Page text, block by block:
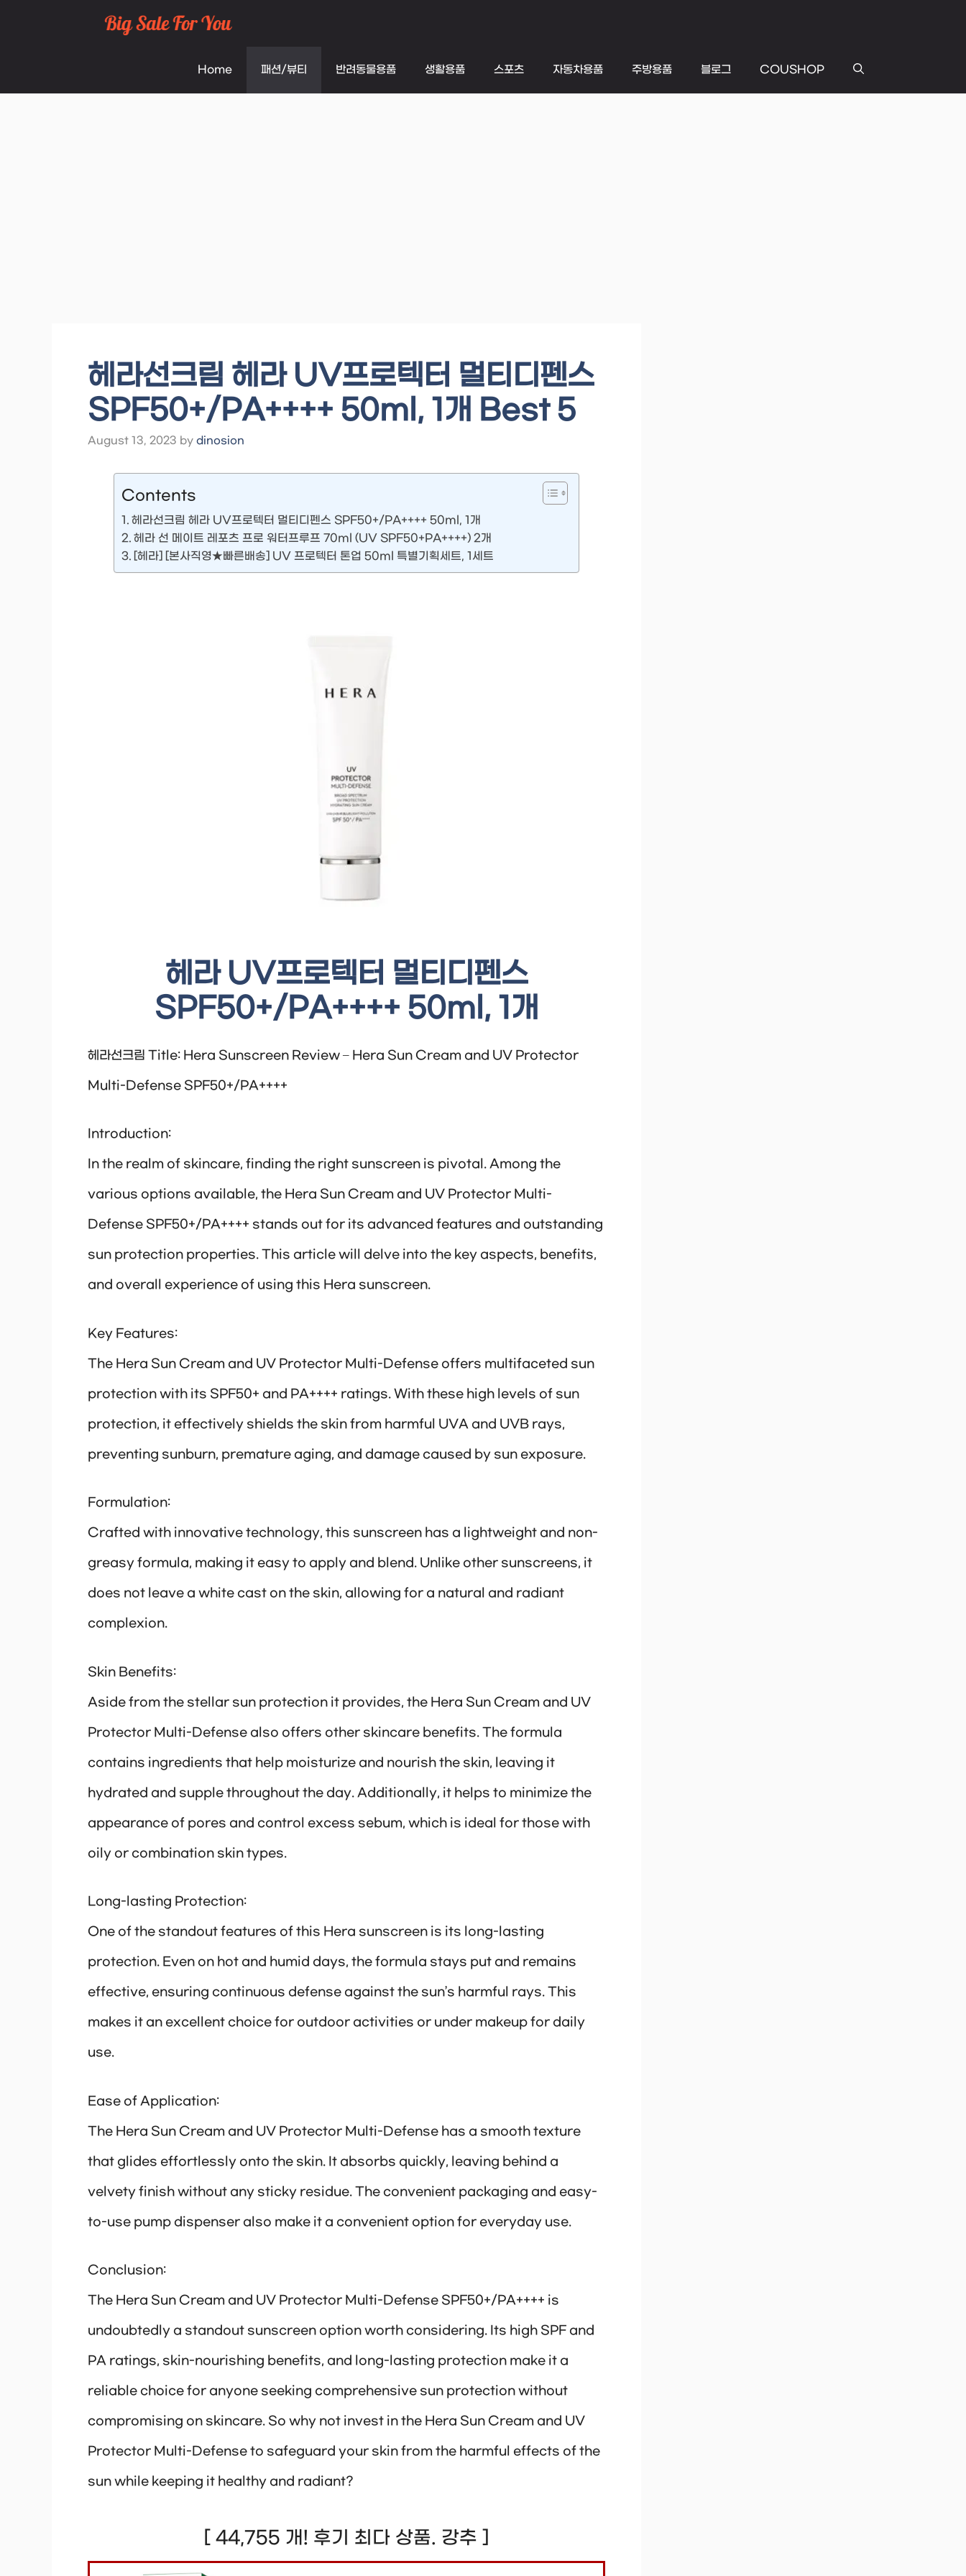
Home 패션/뷰티 반려동물용품 생활용품 스포츠 자동차용품 주방용품 블로그 COUSHOP
헤라선크림 헤라 UV프로텍터 멀티디펜스
SPF50+/PA++++ 50ml, 1개 Best 5
August 13, 2023 by dinosion
Contents
헤라선크림 헤라 UV프로텍터 멀티디펜스 SPF50+/PA++++ 50ml, 1개
헤라 선 메이트 레포츠 프로 워터프루프 70ml (UV SPF50+PA++++) 2개
[헤라] [본사직영★빠른배송] UV 프로텍터 톤업 50ml 특별기획세트, 1세트
헤라 UV프로텍터 멀티디펜스
SPF50+/PA++++ 50ml, 1개
헤라선크림 Title: Hera Sunscreen Review – Hera Sun Cream and UV Protector
Multi-Defense SPF50+/PA++++
Introduction:
In the realm of skincare, finding the right sunscreen is pivotal. Among the
various options available, the Hera Sun Cream and UV Protector Multi-
Defense SPF50+/PA++++ stands out for its advanced features and outstanding
sun protection properties. This article will delve into the key aspects, benefits,
and overall experience of using this Hera sunscreen.
Key Features:
The Hera Sun Cream and UV Protector Multi-Defense offers multifaceted sun
protection with its SPF50+ and PA++++ ratings. With these high levels of sun
protection, it effectively shields the skin from harmful UVA and UVB rays,
preventing sunburn, premature aging, and damage caused by sun exposure.
Formulation:
Crafted with innovative technology, this sunscreen has a lightweight and non-
greasy formula, making it easy to apply and blend. Unlike other sunscreens, it
does not leave a white cast on the skin, allowing for a natural and radiant
complexion.
Skin Benefits:
Aside from the stellar sun protection it provides, the Hera Sun Cream and UV
Protector Multi-Defense also offers other skincare benefits. The formula
contains ingredients that help moisturize and nourish the skin, leaving it
hydrated and supple throughout the day. Additionally, it helps to minimize the
appearance of pores and control excess sebum, which is ideal for those with
oily or combination skin types.
Long-lasting Protection:
One of the standout features of this Hera sunscreen is its long-lasting
protection. Even on hot and humid days, the formula stays put and remains
effective, ensuring continuous defense against the sun’s harmful rays. This
makes it an excellent choice for outdoor activities or under makeup for daily
use.
Ease of Application:
The Hera Sun Cream and UV Protector Multi-Defense has a smooth texture
that glides effortlessly onto the skin. It absorbs quickly, leaving behind a
velvety finish without any sticky residue. The convenient packaging and easy-
to-use pump dispenser also make it a convenient option for everyday use.
Conclusion:
The Hera Sun Cream and UV Protector Multi-Defense SPF50+/PA++++ is
undoubtedly a standout sunscreen option worth considering. Its high SPF and
PA ratings, skin-nourishing benefits, and long-lasting protection make it a
reliable choice for anyone seeking comprehensive sun protection without
compromising on skincare. So why not invest in the Hera Sun Cream and UV
Protector Multi-Defense to safeguard your skin from the harmful effects of the
sun while keeping it healthy and radiant?
[ 44,755 개! 후기 최다 상품. 강추 ]